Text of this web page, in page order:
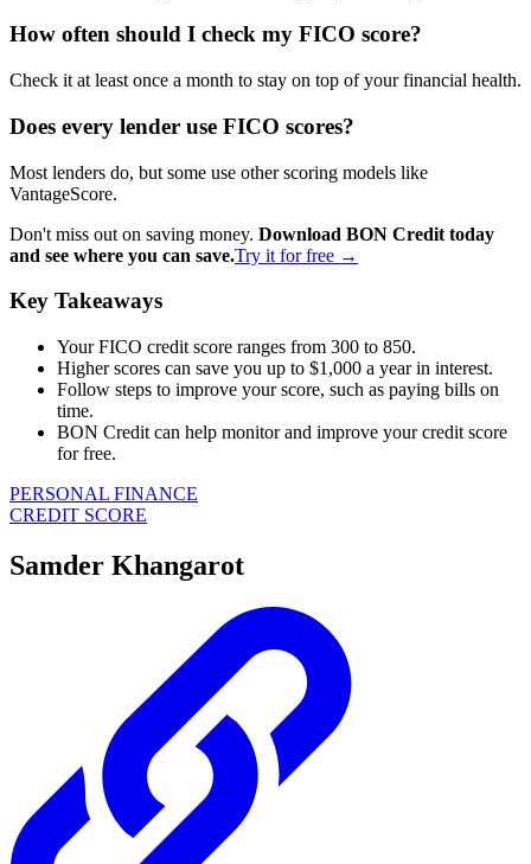
How often should I check my FICO score?
Check it at least once a month to stay on top of your financial health.
Does every lender use FICO scores?
Most lenders do, but some use other scoring models like
VantageScore.
Don't miss out on saving money. Download BON Credit today
and see where you can save.Try it for free →
Key Takeaways
Your FICO credit score ranges from 300 to 850.
Higher scores can save you up to $1,000 a year in interest.
Follow steps to improve your score, such as paying bills on
time.
BON Credit can help monitor and improve your credit score
for free.
PERSONAL FINANCE
CREDIT SCORE
Samder Khangarot